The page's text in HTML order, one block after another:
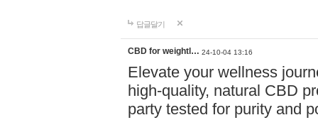
답글달기
CBD for weightl… 24-10-04 13:16
Elevate your wellness
high-quality, natural CBD
party tested for purity and